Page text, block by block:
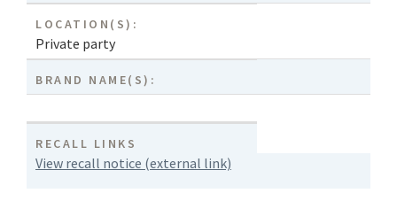
LOCATION(S):
Private party
BRAND NAME(S):
RECALL LINKS
View recall notice (external link)